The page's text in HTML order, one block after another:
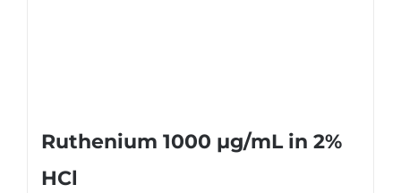
Ruthenium 1000 µg/mL in 2%
HCl